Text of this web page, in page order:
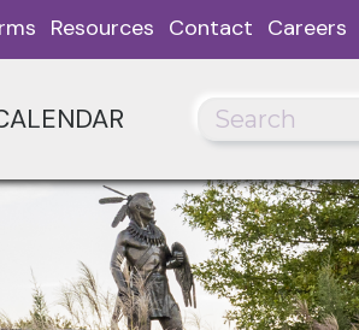
Resources Contact Careers